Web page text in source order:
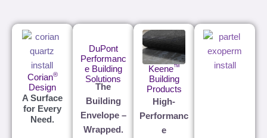
Corian®
Design
A Surface
for Every
Need.
DuPont
Performanc
e Building
Solutions
The
Building
Envelope –
Wrapped.
Keene™
Building
Products
High-
Performanc
e